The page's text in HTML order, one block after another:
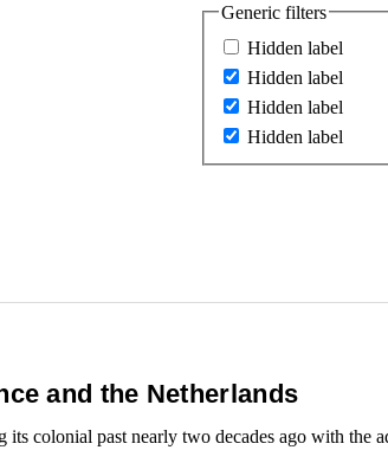
Generic filters
Hidden label
Hidden label
Hidden label
Hidden label
and the Netherlands
colonial past nearly two decades ago with the